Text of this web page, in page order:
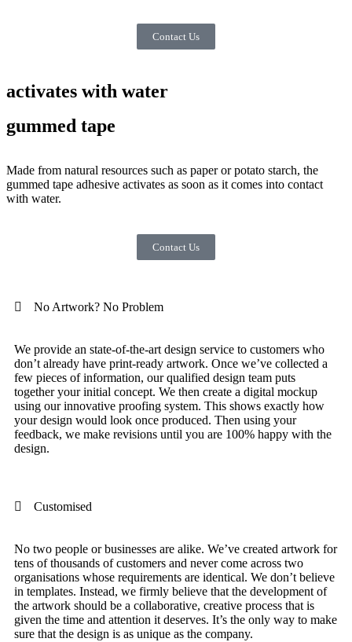
Contact Us
activates with water
gummed tape
Made from natural resources such as paper or potato starch, the
gummed tape adhesive activates as soon as it comes into contact
with water.
Contact Us
No Artwork? No Problem
We provide an state-of-the-art design service to customers who
don’t already have print-ready artwork. Once we’ve collected a
few pieces of information, our qualified design team puts
together your initial concept. We then create a digital mockup
using our innovative proofing system. This shows exactly how
your design would look once produced. Then using your
feedback, we make revisions until you are 100% happy with the
design.
Customised
No two people or businesses are alike. We’ve created artwork for
tens of thousands of customers and never come across two
organisations whose requirements are identical. We don’t believe
in templates. Instead, we firmly believe that the development of
the artwork should be a collaborative, creative process that is
given the time and attention it deserves. It’s the only way to make
sure that the design is as unique as the company.